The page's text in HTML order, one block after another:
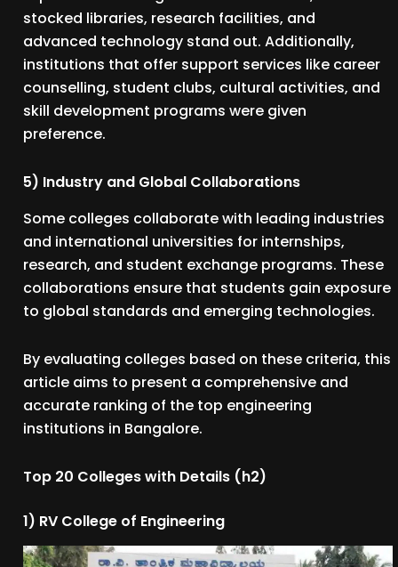
stocked libraries, research facilities, and
advanced technology stand out. Additionally,
institutions that offer support services like career
counselling, student clubs, cultural activities, and
skill development programs were given
preference.
5) Industry and Global Collaborations
Some colleges collaborate with leading industries
and international universities for internships,
research, and student exchange programs. These
collaborations ensure that students gain exposure
to global standards and emerging technologies.
By evaluating colleges based on these criteria, this
article aims to present a comprehensive and
accurate ranking of the top engineering
institutions in Bangalore.
Top 20 Colleges with Details (h2)
1) RV College of Engineering